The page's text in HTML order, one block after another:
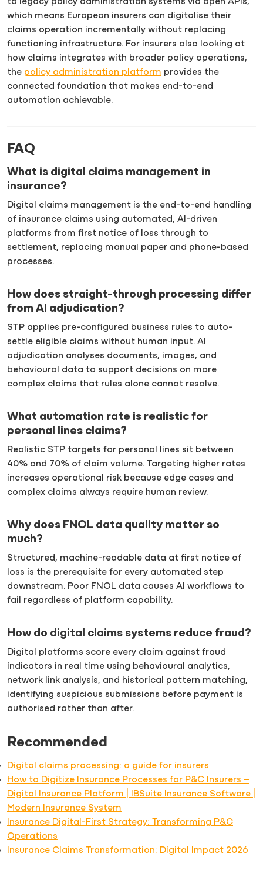
which means European insurers can digitalise their
claims operation incrementally without replacing
functioning infrastructure. For insurers also looking at
how claims integrates with broader policy operations,
the policy administration platform provides the
connected foundation that makes end-to-end
automation achievable.
FAQ
What is digital claims management in
insurance?
Digital claims management is the end-to-end handling
of insurance claims using automated, AI-driven
platforms from first notice of loss through to
settlement, replacing manual paper and phone-based
processes.
How does straight-through processing differ
from AI adjudication?
STP applies pre-configured business rules to auto-
settle eligible claims without human input. AI
adjudication analyses documents, images, and
behavioural data to support decisions on more
complex claims that rules alone cannot resolve.
What automation rate is realistic for
personal lines claims?
Realistic STP targets for personal lines sit between
40% and 70% of claim volume. Targeting higher rates
increases operational risk because edge cases and
complex claims always require human review.
Why does FNOL data quality matter so
much?
Structured, machine-readable data at first notice of
loss is the prerequisite for every automated step
downstream. Poor FNOL data causes AI workflows to
fail regardless of platform capability.
How do digital claims systems reduce fraud?
Digital platforms score every claim against fraud
indicators in real time using behavioural analytics,
network link analysis, and historical pattern matching,
identifying suspicious submissions before payment is
authorised rather than after.
Recommended
Digital claims processing: a guide for insurers
How to Digitize Insurance Processes for P&C Insurers –
Digital Insurance Platform | IBSuite Insurance Software |
Modern Insurance System
Insurance Digital-First Strategy: Transforming P&C
Operations
Insurance Claims Transformation: Digital Impact 2026